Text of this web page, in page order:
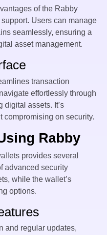
of the Rabby
Users can manage
seamlessly, ensuring a
asset management.
transaction
effortlessly through
digital assets. It’s
compromising on security.
Rabby
provides several
advanced security
while the wallet’s
options.
and regular updates,